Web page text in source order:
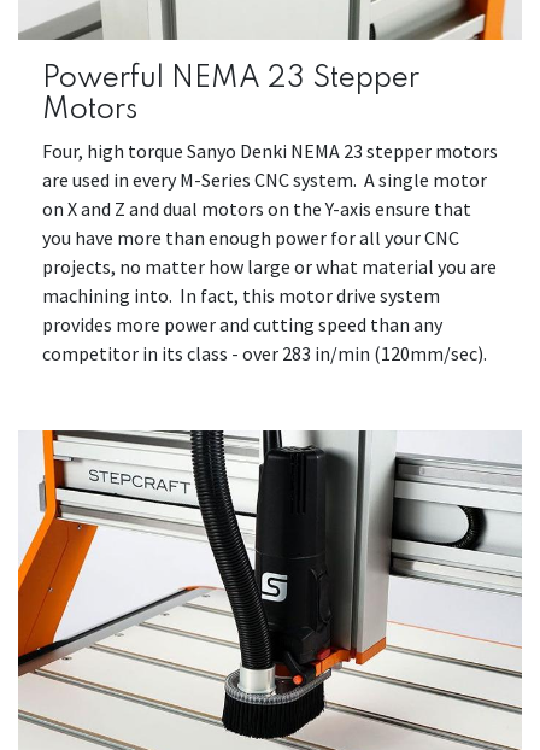
Powerful NEMA 23 Stepper
Motors
Four, high torque Sanyo Denki NEMA 23 stepper motors
are used in every M-Series CNC system. A single motor
on X and Z and dual motors on the Y-axis ensure that
you have more than enough power for all your CNC
projects, no matter how large or what material you are
machining into. In fact, this motor drive system
provides more power and cutting speed than any
competitor in its class - over 283 in/min (120mm/sec).